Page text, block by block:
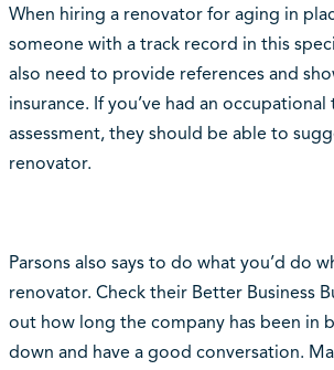
When hiring a renovator for aging in
someone with a track record in this
also need to provide references and
insurance. If you’ve had an
assessment, they should be able to
renovator.
Parsons also says to do what you’d do
renovator. Check their Better Business
out how long the company has been in
down and have a good conversation.